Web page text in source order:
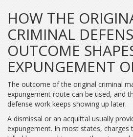
HOW THE
CRIMINAL
OUTCOME
EXPUNGEMENT
The outcome of the original criminal
expungement route can be used, and
defense work keeps showing up later.
A dismissal or an acquittal usually
expungement. In most states, charges